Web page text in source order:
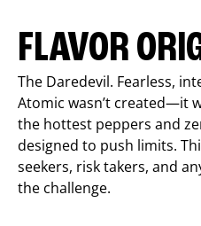
FLAVOR
The Daredevil. Fearless,
Atomic wasn’t created—it
the hottest peppers and
designed to push limits.
seekers, risk takers, and
the challenge.